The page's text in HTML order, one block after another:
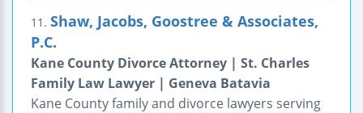
11. Shaw, Jacobs, Goostree & Associates,
P.C.
Kane County Divorce Attorney | St. Charles
Family Law Lawyer | Geneva Batavia
Kane County family and divorce lawyers serving